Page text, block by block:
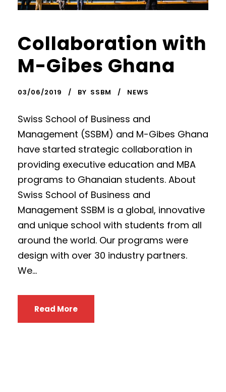
Collaboration with
M-Gibes Ghana
03/06/2019 BY SSBM NEWS
Swiss School of Business and
Management (SSBM) and M-Gibes Ghana
have started strategic collaboration in
providing executive education and MBA
programs to Ghanaian students. About
Swiss School of Business and
Management SSBM is a global, innovative
and unique school with students from all
around the world. Our programs were
design with over 30 industry partners.
We...
Read More